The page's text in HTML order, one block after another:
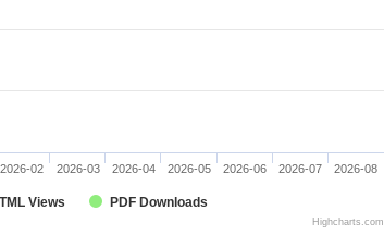
Views PDF Downloads
2026-02 2026-03 2026-04 2026-05 2026-06 2026-07 2026-08
Highcharts.com